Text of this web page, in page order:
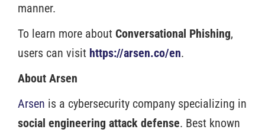
manner.
To learn more about Conversational Phishing,
users can visit https://arsen.co/en.
About Arsen
Arsen is a cybersecurity company specializing in
social engineering attack defense. Best known